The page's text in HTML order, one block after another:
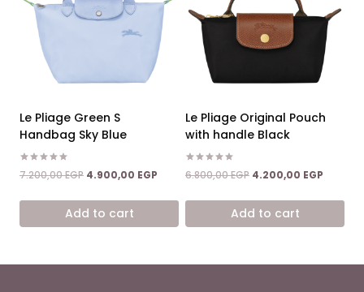
Le Pliage Green S
Handbag Sky Blue
Rated
5.00
7.200,00EGP Original
was:
7.200,00 EGP.
4.900,00 EGP Current
is:
Add to cart
Le Pliage Original Pouch
with handle Black
Rated
5.00
6.800,00EGP Original
was:
6.800,00 EGP.
4.200,00 EGP
is:
Add to cart